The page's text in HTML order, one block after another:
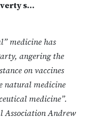
s…
medicine has
angering the
on vaccines
natural medicine
medicine”.
Association Andrew